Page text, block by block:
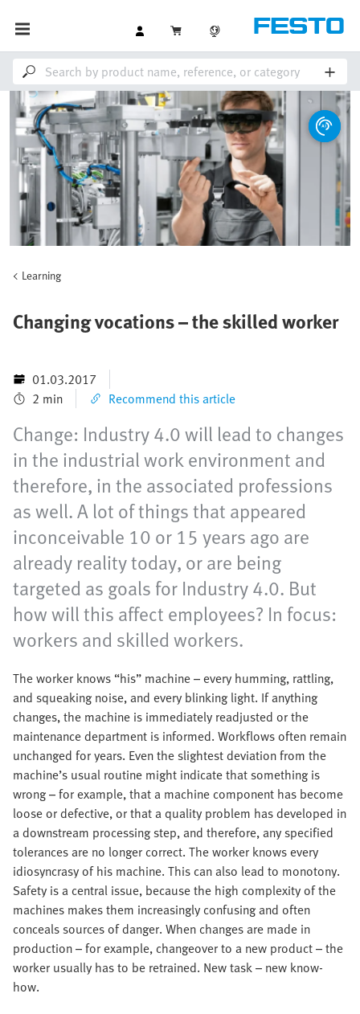
Learning
Changing vocations – the skilled worker
01.03.2017
2 min
Recommend this article
Change: Industry 4.0 will lead to changes
in the industrial work environment and
therefore, in the associated professions
as well. A lot of things that appeared
inconceivable 10 or 15 years ago are
already reality today, or are being
targeted as goals for Industry 4.0. But
how will this affect employees? In focus:
workers and skilled workers.
The worker knows “his” machine – every humming, rattling,
and squeaking noise, and every blinking light. If anything
changes, the machine is immediately readjusted or the
maintenance department is informed. Workflows often remain
unchanged for years. Even the slightest deviation from the
machine’s usual routine might indicate that something is
wrong – for example, that a machine component has become
loose or defective, or that a quality problem has developed in
a downstream processing step, and therefore, any specified
tolerances are no longer correct. The worker knows every
idiosyncrasy of his machine. This can also lead to monotony.
Safety is a central issue, because the high complexity of the
machines makes them increasingly confusing and often
conceals sources of danger. When changes are made in
production – for example, changeover to a new product – the
worker usually has to be retrained. New task – new know-
how.